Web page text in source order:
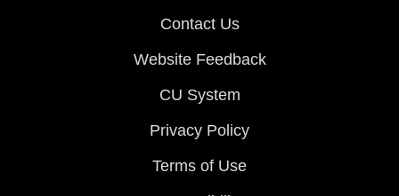
Contact Us
Website Feedback
CU System
Privacy Policy
Terms of Use